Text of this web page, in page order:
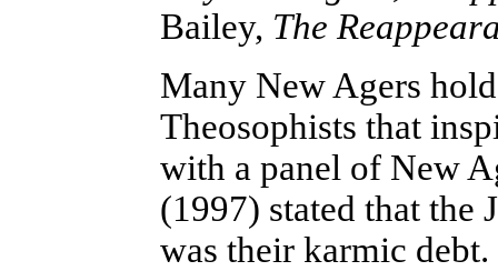
Bailey, The
Many New Agers
Theosophists that
with a panel of New
(1997) stated that the
was their karmic debt.